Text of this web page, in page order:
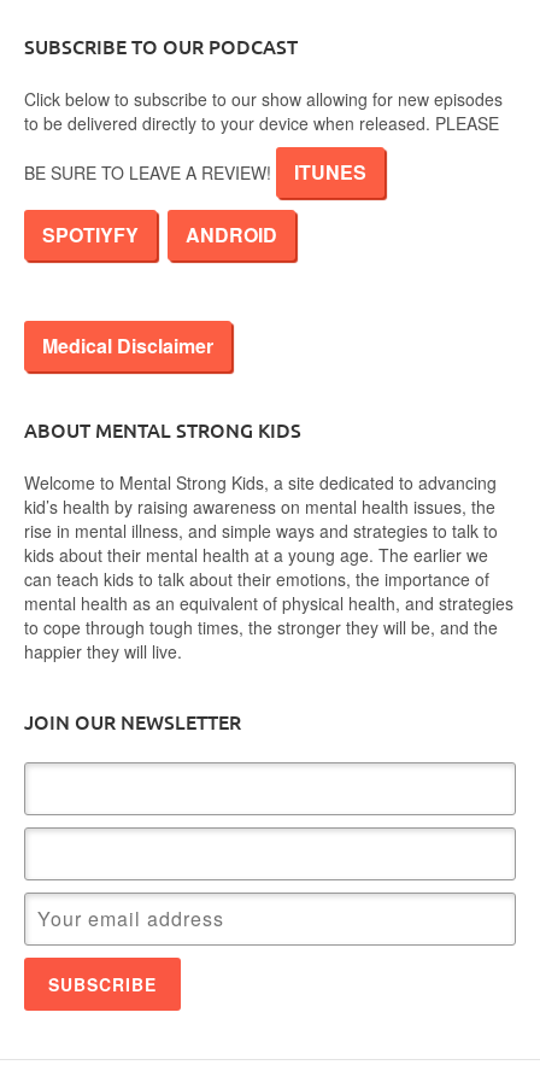
SUBSCRIBE TO OUR PODCAST
Click below to subscribe to our show allowing for new episodes
to be delivered directly to your device when released. PLEASE
BE SURE TO LEAVE A REVIEW! ITUNES
SPOTIYFY ANDROID
Medical Disclaimer
ABOUT MENTAL STRONG KIDS
Welcome to Mental Strong Kids, a site dedicated to advancing
kid’s health by raising awareness on mental health issues, the
rise in mental illness, and simple ways and strategies to talk to
kids about their mental health at a young age. The earlier we
can teach kids to talk about their emotions, the importance of
mental health as an equivalent of physical health, and strategies
to cope through tough times, the stronger they will be, and the
happier they will live.
JOIN OUR NEWSLETTER